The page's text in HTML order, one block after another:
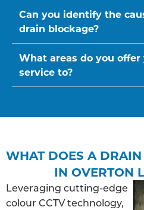
Can you identify the
drain blockage?
What areas do you
service to?
WHAT DOES A
IN OVERTON
Leveraging cutting-edge
colour CCTV technology,